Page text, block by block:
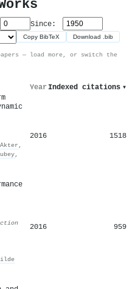
Since:
Copy BibTeX Download .bib
— load more, or switch the
Year Indexed citations ▾
,
,
2016 1518
2016 959